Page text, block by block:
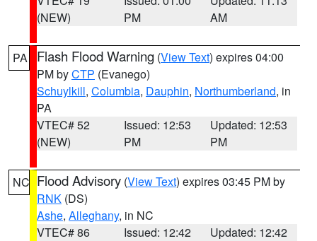
(NEW)
PM
AM
PA Flash Flood Warning (View Text) expires 04:00
PM byCTP (Evanego)
Schuylkill, Columbia, Dauphin, Northumberland, in
PA
VTEC# 52
(NEW)
Issued: 12:53
PM
Updated: 12:53
PM
NC Flood Advisory (View Text) expires 03:45 PM by
RNK (DS)
Ashe, Alleghany, in NC
VTEC# 86
Issued: 12:42
Updated: 12:42